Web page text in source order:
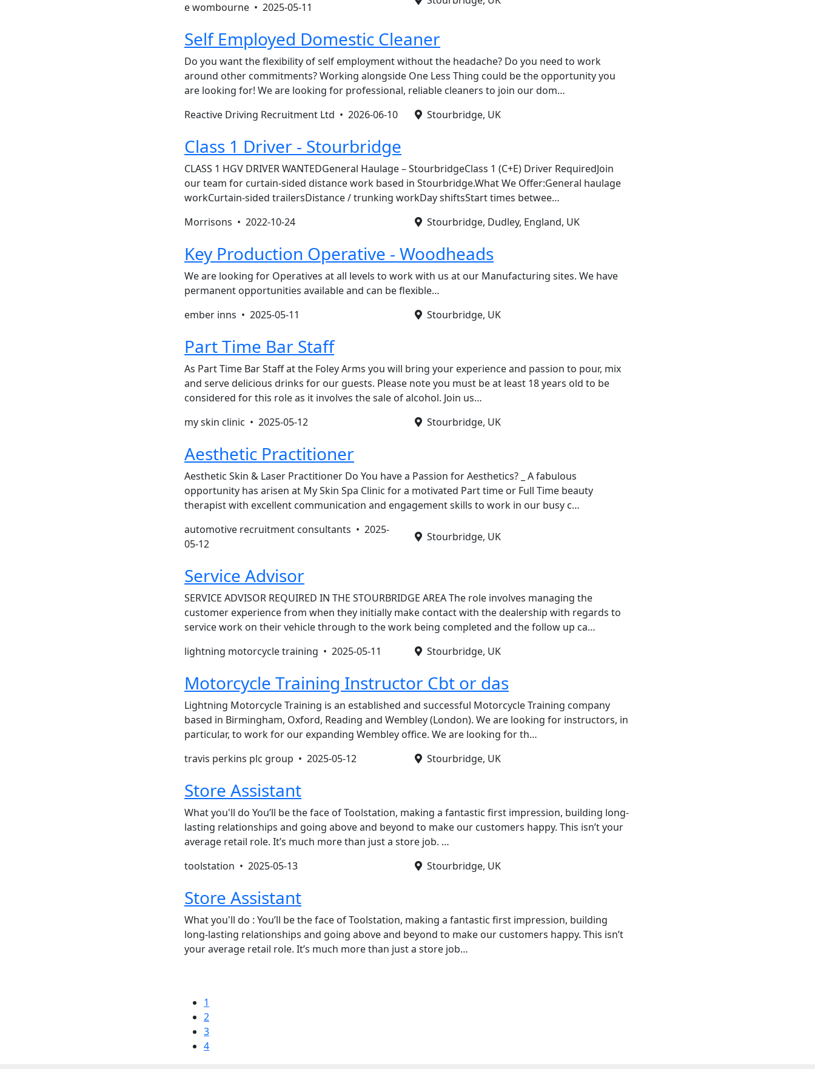
e wombourne • 2025-05-11
Self Employed Domestic Cleaner
Do you want the flexibility of self employment without the headache? Do you need to work
around other commitments? Working alongside One Less Thing could be the opportunity you
are looking for! We are looking for professional, reliable cleaners to join our dom…
Reactive Driving Recruitment Ltd • 2026-06-10 Stourbridge, UK
Class 1 Driver - Stourbridge
CLASS 1 HGV DRIVER WANTEDGeneral Haulage – StourbridgeClass 1 (C+E) Driver RequiredJoin
our team for curtain-sided distance work based in Stourbridge.What We Offer:General haulage
workCurtain-sided trailersDistance / trunking workDay shiftsStart times betwee…
Morrisons • 2022-10-24 Stourbridge, Dudley, England, UK
Key Production Operative - Woodheads
We are looking for Operatives at all levels to work with us at our Manufacturing sites. We have
permanent opportunities available and can be flexible…
ember inns • 2025-05-11 Stourbridge, UK
Part Time Bar Staff
As Part Time Bar Staff at the Foley Arms you will bring your experience and passion to pour, mix
and serve delicious drinks for our guests. Please note you must be at least 18 years old to be
considered for this role as it involves the sale of alcohol. Join us…
my skin clinic • 2025-05-12 Stourbridge, UK
Aesthetic Practitioner
Aesthetic Skin & Laser Practitioner Do You have a Passion for Aesthetics? _ A fabulous
opportunity has arisen at My Skin Spa Clinic for a motivated Part time or Full Time beauty
therapist with excellent communication and engagement skills to work in our busy c…
automotive recruitment consultants • 2025-
05-12
Stourbridge, UK
Service Advisor
SERVICE ADVISOR REQUIRED IN THE STOURBRIDGE AREA The role involves managing the
customer experience from when they initially make contact with the dealership with regards to
service work on their vehicle through to the work being completed and the follow up ca…
lightning motorcycle training • 2025-05-11 Stourbridge, UK
Motorcycle Training Instructor Cbt or das
Lightning Motorcycle Training is an established and successful Motorcycle Training company
based in Birmingham, Oxford, Reading and Wembley (London). We are looking for instructors, in
particular, to work for our expanding Wembley office. We are looking for th…
travis perkins plc group • 2025-05-12 Stourbridge, UK
Store Assistant
What you'll do You’ll be the face of Toolstation, making a fantastic first impression, building long-
lasting relationships and going above and beyond to make our customers happy. This isn’t your
average retail role. It’s much more than just a store job. …
toolstation • 2025-05-13 Stourbridge, UK
Store Assistant
What you'll do : You’ll be the face of Toolstation, making a fantastic first impression, building
long-lasting relationships and going above and beyond to make our customers happy. This isn’t
your average retail role. It’s much more than just a store job…
1
2
3
4